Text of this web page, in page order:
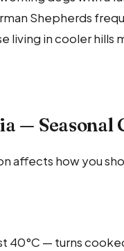
Shepherds
living in cooler
— Seasonal
affects how you
40°C — turns